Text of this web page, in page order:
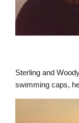
Sterling and
swimming caps,